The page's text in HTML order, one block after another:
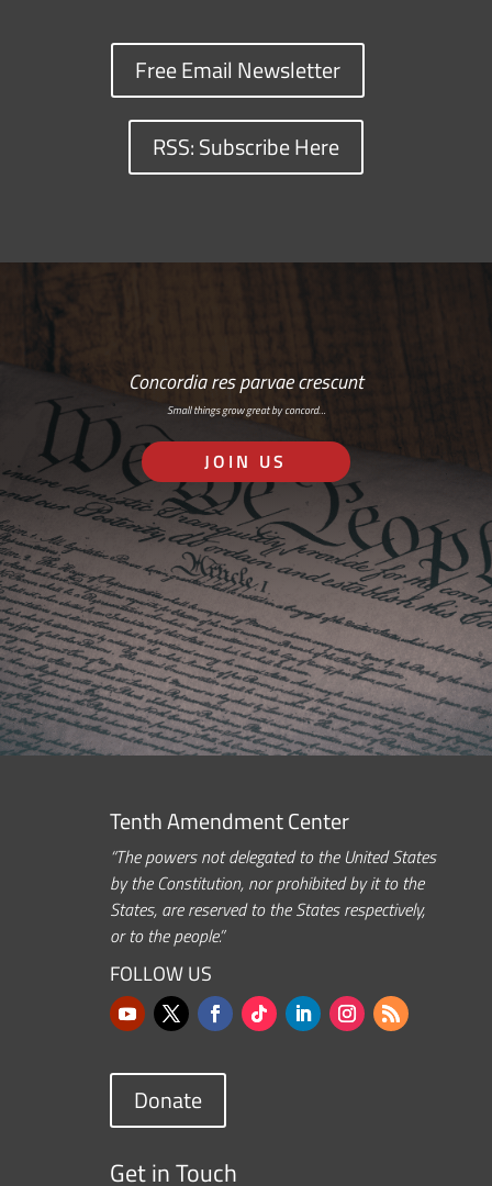
Free Email Newsletter
RSS: Subscribe Here
Concordia res parvae crescunt
Small things grow great by concord…
JOIN US
Tenth Amendment Center
“The powers not delegated to the United States
by the Constitution, nor prohibited by it to the
States, are reserved to the States respectively,
or to the people.”
FOLLOW US
Donate
Get in Touch